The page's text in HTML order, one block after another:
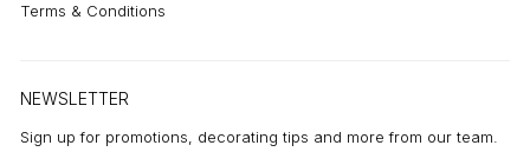
Terms & Conditions
NEWSLETTER
Sign up for promotions, decorating tips and more from our team.